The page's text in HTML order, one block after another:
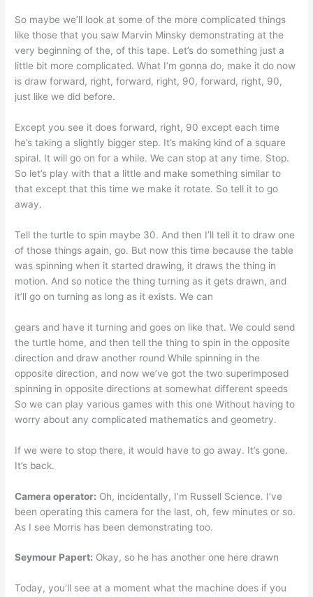
So maybe we’ll look at some of the more complicated things
like those that you saw Marvin Minsky demonstrating at the
very beginning of the, of this tape. Let’s do something just a
little bit more complicated. What I’m gonna do, make it do now
is draw forward, right, forward, right, 90, forward, right, 90,
just like we did before.
Except you see it does forward, right, 90 except each time
he’s taking a slightly bigger step. It’s making kind of a square
spiral. It will go on for a while. We can stop at any time. Stop.
So let’s play with that a little and make something similar to
that except that this time we make it rotate. So tell it to go
away.
Tell the turtle to spin maybe 30. And then I’ll tell it to draw one
of those things again, go. But now this time because the table
was spinning when it started drawing, it draws the thing in
motion. And so notice the thing turning as it gets drawn, and
it’ll go on turning as long as it exists. We can
gears and have it turning and goes on like that. We could send
the turtle home, and then tell the thing to spin in the opposite
direction and draw another round While spinning in the
opposite direction, and now we’ve got the two superimposed
spinning in opposite directions at somewhat different speeds
So we can play various games with this one Without having to
worry about any complicated mathematics and geometry.
If we were to stop there, it would have to go away. It’s gone.
It’s back.
Camera operator: Oh, incidentally, I’m Russell Science. I’ve
been operating this camera for the last, oh, few minutes or so.
As I see Morris has been demonstrating too.
Seymour Papert: Okay, so he has another one here drawn
Today, you’ll see at a moment what the machine does if you